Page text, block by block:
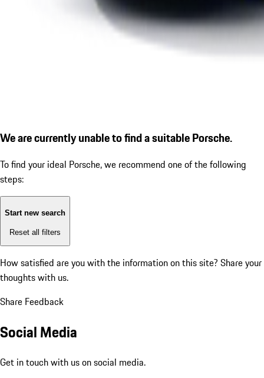
We are currently unable to find a suitable Porsche.
To find your ideal Porsche, we recommend one of the following
steps:
Start new search
Reset all filters
How satisfied are you with the information on this site? Share your
thoughts with us.
Share Feedback
Social Media
Get in touch with us on social media.